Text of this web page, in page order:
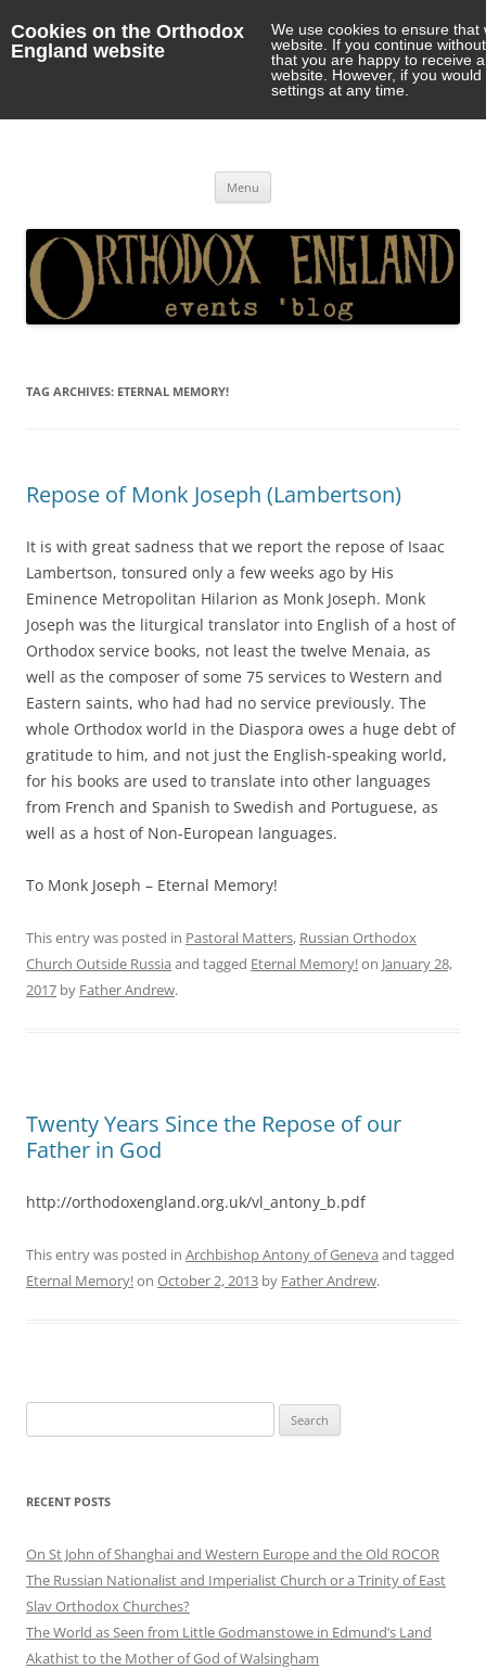
Cookies on the Orthodox
England website
We use cookies to ensure
website. If you continue
that you are happy to receive
website. However, if you
settings at any time.
Menu
TAG ARCHIVES: ETERNAL MEMORY!
Repose of Monk Joseph (Lambertson)
It is with great sadness that we report the repose of Isaac
Lambertson, tonsured only a few weeks ago by His
Eminence Metropolitan Hilarion as Monk Joseph. Monk
Joseph was the liturgical translator into English of a host of
Orthodox service books, not least the twelve Menaia, as
well as the composer of some 75 services to Western and
Eastern saints, who had had no service previously. The
whole Orthodox world in the Diaspora owes a huge debt of
gratitude to him, and not just the English-speaking world,
for his books are used to translate into other languages
from French and Spanish to Swedish and Portuguese, as
well as a host of Non-European languages.
To Monk Joseph – Eternal Memory!
This entry was posted in Pastoral Matters, Russian Orthodox
Church Outside Russia and tagged Eternal Memory!on January 28,
2017 by Father Andrew.
Twenty Years Since the Repose of our
Father in God
http://orthodoxengland.org.uk/vl_antony_b.pdf
This entry was posted in Archbishop Antony of Geneva and tagged
Eternal Memory!on October 2, 2013 by Father Andrew.
for:
RECENT POSTS
On St John of Shanghai and Western Europe and the Old ROCOR
The Russian Nationalist and Imperialist Church or a Trinity of East
Slav Orthodox Churches?
The World as Seen from Little Godmanstowe in Edmund’s Land
Akathist to the Mother of God of Walsingham